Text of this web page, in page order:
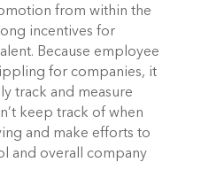
from within the
incentives for
Because employee
for companies, it
track and measure
keep track of when
and make efforts to
and overall company